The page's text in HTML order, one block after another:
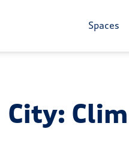
Spaces